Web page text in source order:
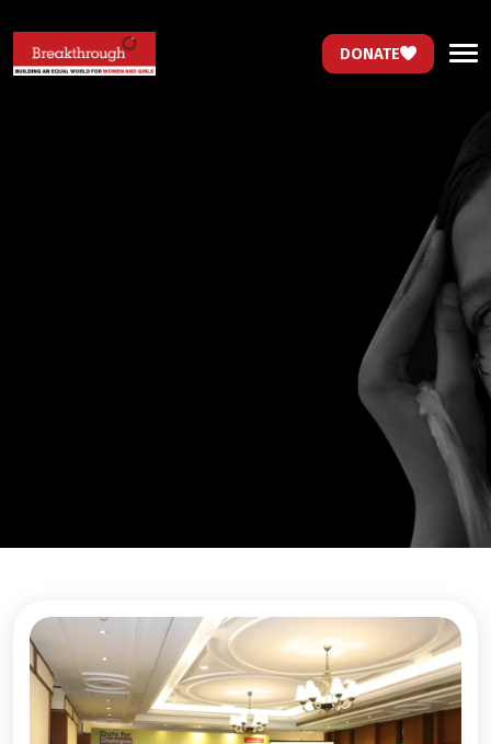
DONATE